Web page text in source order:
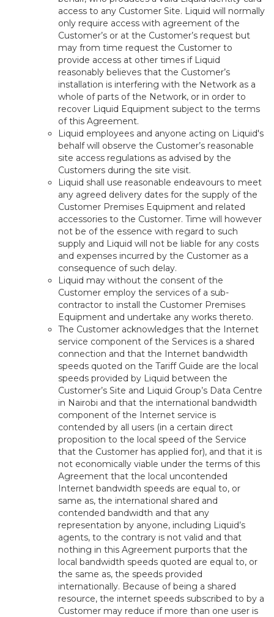
access to any Customer Site. Liquid will normally
only require access with agreement of the
Customer’s or at the Customer’s request but
may from time request the Customer to
provide access at other times if Liquid
reasonably believes that the Customer’s
installation is interfering with the Network as a
whole of parts of the Network, or in order to
recover Liquid Equipment subject to the terms
of this Agreement.
Liquid employees and anyone acting on Liquid's
behalf will observe the Customer’s reasonable
site access regulations as advised by the
Customers during the site visit.
Liquid shall use reasonable endeavours to meet
any agreed delivery dates for the supply of the
Customer Premises Equipment and related
accessories to the Customer. Time will however
not be of the essence with regard to such
supply and Liquid will not be liable for any costs
and expenses incurred by the Customer as a
consequence of such delay.
Liquid may without the consent of the
Customer employ the services of a sub-
contractor to install the Customer Premises
Equipment and undertake any works thereto.
The Customer acknowledges that the Internet
service component of the Services is a shared
connection and that the Internet bandwidth
speeds quoted on the Tariff Guide are the local
speeds provided by Liquid between the
Customer’s Site and Liquid Group’s Data Centre
in Nairobi and that the international bandwidth
component of the Internet service is
contended by all users (in a certain direct
proposition to the local speed of the Service
that the Customer has applied for), and that it is
not economically viable under the terms of this
Agreement that the local uncontended
Internet bandwidth speeds are equal to, or
same as, the international shared and
contended bandwidth and that any
representation by anyone, including Liquid’s
agents, to the contrary is not valid and that
nothing in this Agreement purports that the
local bandwidth speeds quoted are equal to, or
the same as, the speeds provided
internationally. Because of being a shared
resource, the internet speeds subscribed to by a
Customer may reduce if more than one user is